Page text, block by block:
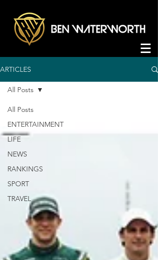
ARTICLES
All Posts
ENTERTAINMENT
LIFE
NEWS
RANKINGS
SPORT
TRAVEL
All Posts